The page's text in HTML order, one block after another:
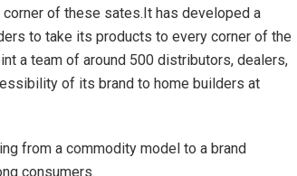
of these sates.It has developed a
to take its products to every corner of the
a team of around 500 distributors, dealers,
of its brand to home builders at
from a commodity model to a brand
consumers.